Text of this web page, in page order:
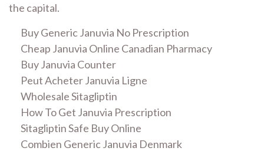
the capital.
Buy Generic Januvia No Prescription
Cheap Januvia Online Canadian Pharmacy
Buy Januvia Counter
Peut Acheter Januvia Ligne
Wholesale Sitagliptin
How To Get Januvia Prescription
Sitagliptin Safe Buy Online
Combien Generic Januvia Denmark